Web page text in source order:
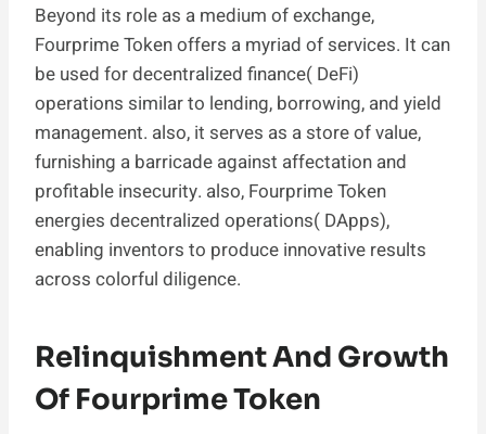
Beyond its role as a medium of exchange,
Fourprime Token offers a myriad of services. It can
be used for decentralized finance( DeFi)
operations similar to lending, borrowing, and yield
management. also, it serves as a store of value,
furnishing a barricade against affectation and
profitable insecurity. also, Fourprime Token
energies decentralized operations( DApps),
enabling inventors to produce innovative results
across colorful diligence.
Relinquishment And Growth
Of Fourprime Token